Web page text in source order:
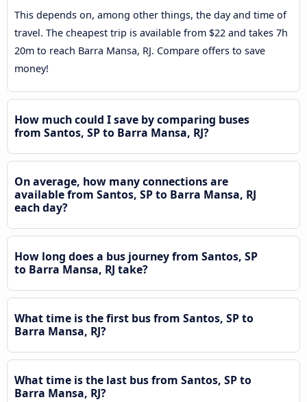
This depends on, among other things, the day and time of
travel. The cheapest trip is available from $22 and takes 7h
20m to reach Barra Mansa, RJ. Compare offers to save
money!
How much could I save by comparing buses
from Santos, SP to Barra Mansa, RJ?
On average, how many connections are
available from Santos, SP to Barra Mansa, RJ
each day?
How long does a bus journey from Santos, SP
to Barra Mansa, RJ take?
What time is the first bus from Santos, SP to
Barra Mansa, RJ?
What time is the last bus from Santos, SP to
Barra Mansa, RJ?